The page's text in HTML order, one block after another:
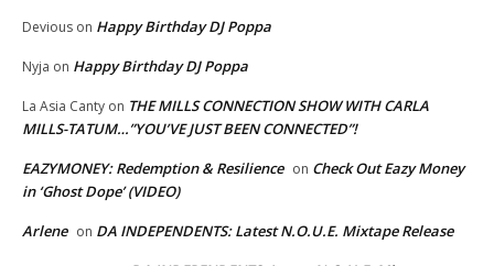
Devious on Happy Birthday DJ Poppa
Nyja on Happy Birthday DJ Poppa
La Asia Canty on THE MILLS CONNECTION SHOW WITH CARLA
MILLS-TATUM…”YOU’VE JUST BEEN CONNECTED”!
EAZYMONEY: Redemption & Resilience on Check Out Eazy Money
in ‘Ghost Dope’ (VIDEO)
Arlene on DA INDEPENDENTS: Latest N.O.U.E. Mixtape Release